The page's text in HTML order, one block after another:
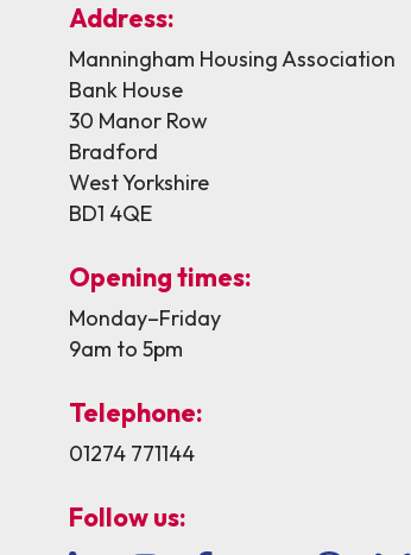
Address:
Manningham Housing Association
Bank House
30 Manor Row
Bradford
West Yorkshire
BD1 4QE
Opening times:
Monday–Friday
9am to 5pm
Telephone:
01274 771144
Follow us: